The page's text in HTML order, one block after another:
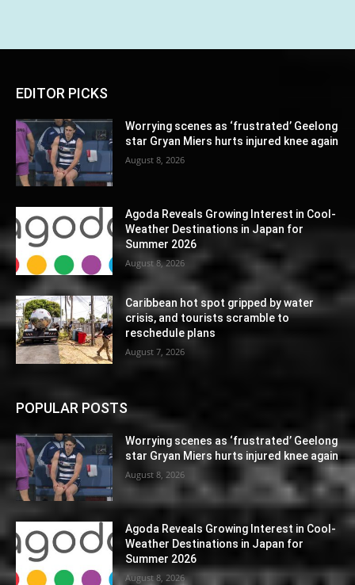
EDITOR PICKS
Worrying scenes as ‘frustrated’ Geelong
star Gryan Miers hurts injured knee again
August 8, 2026
Agoda Reveals Growing Interest in Cool-
Weather Destinations in Japan for
Summer 2026
August 8, 2026
Caribbean hot spot gripped by water
crisis, and tourists scramble to
reschedule plans
August 7, 2026
POPULAR POSTS
Worrying scenes as ‘frustrated’ Geelong
star Gryan Miers hurts injured knee again
August 8, 2026
Agoda Reveals Growing Interest in Cool-
Weather Destinations in Japan for
Summer 2026
August 8, 2026